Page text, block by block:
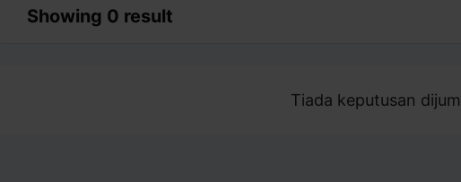
Showing 0 result
Tiada keputusan